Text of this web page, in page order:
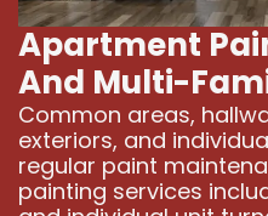
Apartment
And Multi-
Common areas,
exteriors, and
regular paint
painting services